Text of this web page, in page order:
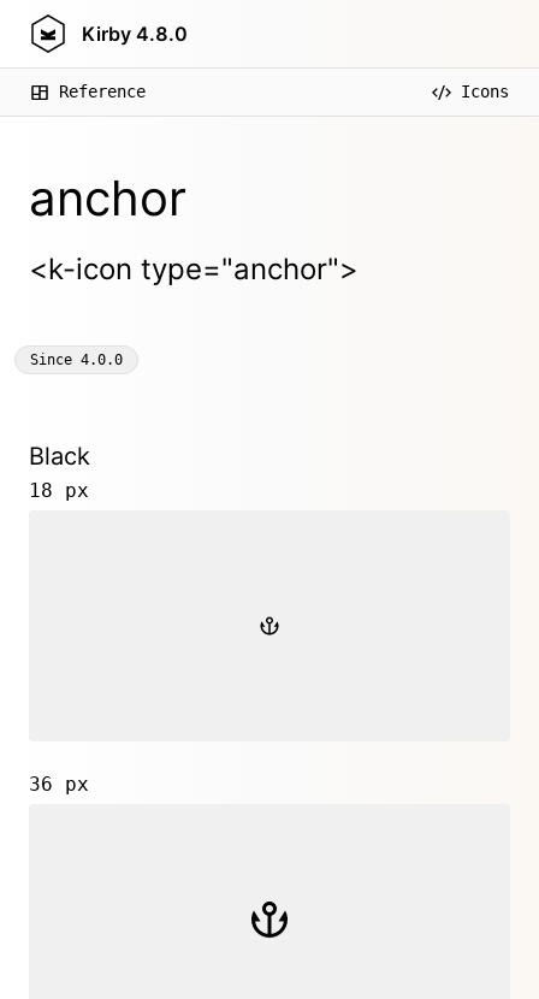
Kirby 4.8.0
Reference Icons
anchor
<k-icon type="anchor">
Since 4.0.0
Black
18 px
36 px